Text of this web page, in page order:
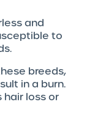
and
to
breeds,
in a burn.
hair loss or